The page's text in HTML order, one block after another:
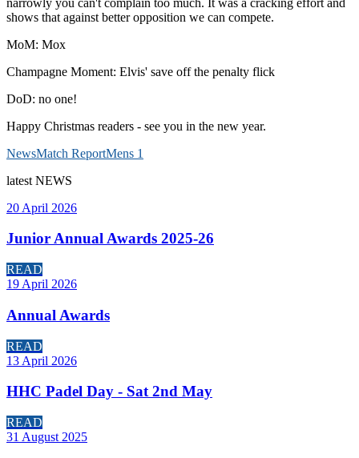
shows that against better opposition we can compete.
MoM: Mox
Champagne Moment: Elvis' save off the penalty flick
DoD: no one!
Happy Christmas readers - see you in the new year.
NewsMatch ReportMens 1
latest NEWS
20 April 2026
Junior Annual Awards 2025-26
READ
19 April 2026
Annual Awards
READ
13 April 2026
HHC Padel Day - Sat 2nd May
READ
31 August 2025